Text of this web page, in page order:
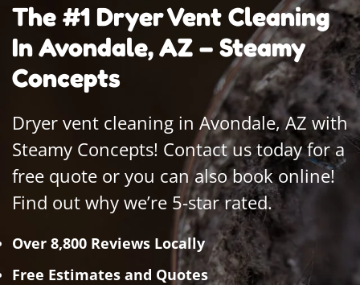
The #1 Dryer Vent Cleaning
In Avondale, AZ – Steamy
Concepts
Dryer vent cleaning in Avondale, AZ with
Steamy Concepts! Contact us today for a
free quote or you can also book online!
Find out why we’re 5-star rated.
Over 8,800 Reviews Locally
Free Estimates and Quotes